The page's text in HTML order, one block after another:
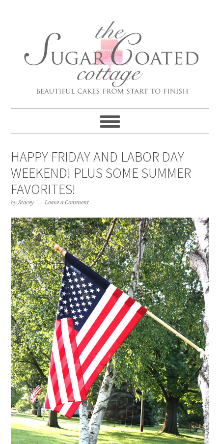
HAPPY FRIDAY AND LABOR DAY
WEEKEND! PLUS SOME SUMMER
FAVORITES!
byStacey Leave a Comment